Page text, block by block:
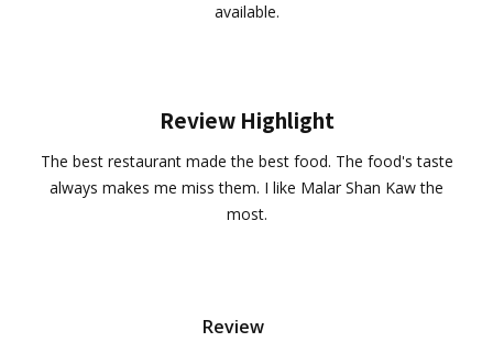
available.
Review Highlight
The best restaurant made the best food. The food's taste
always makes me miss them. I like Malar Shan Kaw the
most.
Review